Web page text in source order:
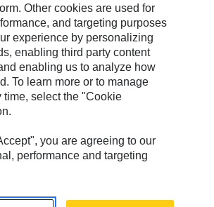
My Personal Information
Rights Reserved.
Other cookies are used for
and targeting purposes
experience by personalizing
enabling third party content
enabling us to analyze how
To learn more or to manage
time, select the "Cookie
you are agreeing to our
performance and targeting